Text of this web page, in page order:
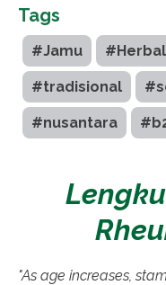
Tags
#Jamu #Herbal
#tradisional
#nusantara
"As age increases,